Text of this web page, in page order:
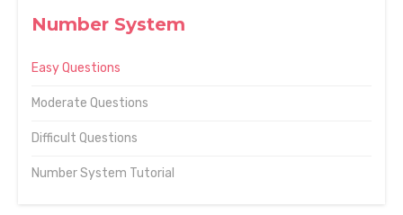
Number System
Easy Questions
Moderate Questions
Difficult Questions
Number System Tutorial